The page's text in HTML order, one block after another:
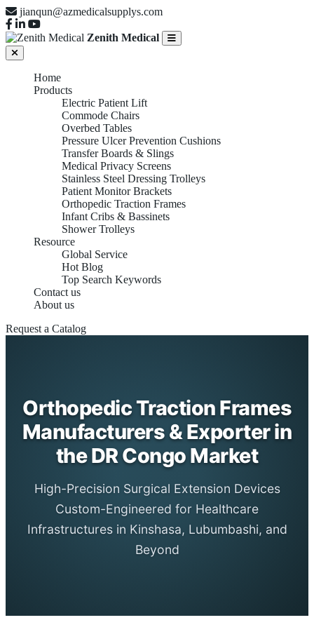
jianqun@azmedicalsupplys.com
Zenith Medical
Home
Products
Electric Patient Lift
Commode Chairs
Overbed Tables
Pressure Ulcer Prevention Cushions
Transfer Boards & Slings
Medical Privacy Screens
Stainless Steel Dressing Trolleys
Patient Monitor Brackets
Orthopedic Traction Frames
Infant Cribs & Bassinets
Shower Trolleys
Resource
Global Service
Hot Blog
Top Search Keywords
Contact us
About us
Request a Catalog
Orthopedic Traction Frames
Manufacturers & Exporter in
the DR Congo Market
High-Precision Surgical Extension Devices
Custom-Engineered for Healthcare
Infrastructures in Kinshasa, Lubumbashi, and
Beyond